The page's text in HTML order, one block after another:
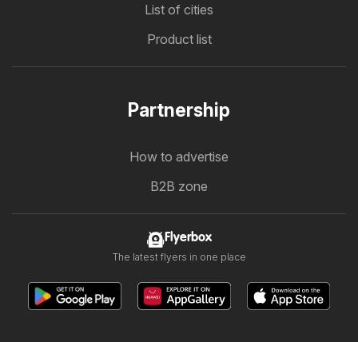
List of cities
Product list
Partnership
How to advertise
B2B zone
Flyerbox
The latest flyers in one place